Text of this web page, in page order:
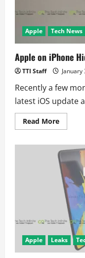
Apple
Apple Tech News
Apple on iPhone
TTI Staff January
Recently a few
latest iOS update
Read MoreRead
more
on
iPhone
Hides
Some
Secret
Apple Leaks